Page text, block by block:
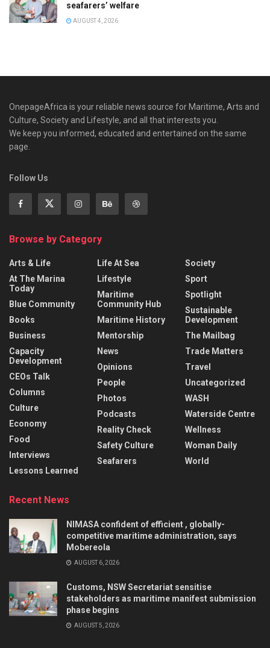
seafarers’ welfare
AUGUST 4, 2026
OnepageAfrica is ‎your reliable news source for Maritime, Arts and
Culture, Society and Lifestyle, and all that interests you.
We keep you informed, educated and entertained on the same
page.
Follow Us
Browse by Category
Arts & Life
At The Marina
Today
Blue Community
Books
Business
Capacity
Development
CEOs Talk
Columns
Culture
Economy
Food
Interviews
Lessons Learned
Life At Sea
Lifestyle
Maritime
Community Hub
Maritime History
Mentorship
News
Opinions
People
Photos
Podcasts
Reality Check
Safety Culture
Seafarers
Society
Sport
Spotlight
Sustainable
Development
The Mailbag
Trade Matters
Travel
Uncategorized
WASH
Waterside Centre
Wellness
Woman Daily
World
Recent News
NIMASA confident of efficient , globally-
competitive maritime administration, says
Mobereola
AUGUST 6, 2026
Customs, NSW Secretariat sensitise
stakeholders as maritime manifest submission
phase begins
AUGUST 5, 2026